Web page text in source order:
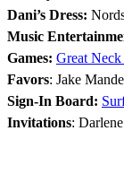
Dani’s Dress:
Music
Games: Great Neck
Favors: Jake
Sign-In Board:
Invitations: